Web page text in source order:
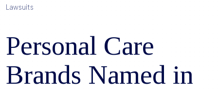
Lawsuits
Personal Care
Brands Named in